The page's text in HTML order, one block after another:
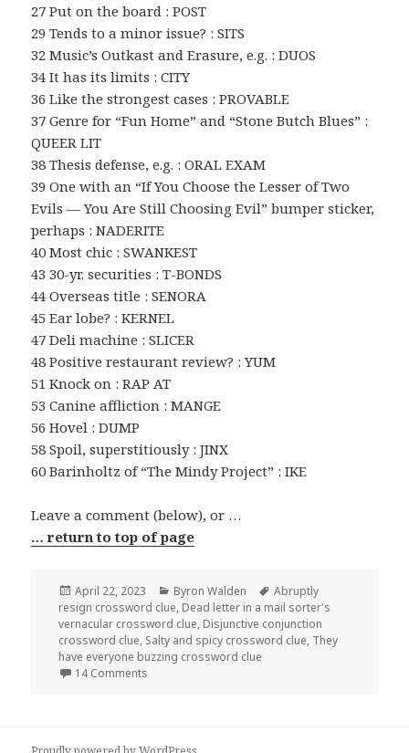
27 Put on the board : POST
29 Tends to a minor issue? : SITS
32 Music’s Outkast and Erasure, e.g. : DUOS
34 It has its limits : CITY
36 Like the strongest cases : PROVABLE
37 Genre for “Fun Home” and “Stone Butch Blues” :
QUEER LIT
38 Thesis defense, e.g. : ORAL EXAM
39 One with an “If You Choose the Lesser of Two
Evils — You Are Still Choosing Evil” bumper sticker,
perhaps : NADERITE
40 Most chic : SWANKEST
43 30-yr. securities : T-BONDS
44 Overseas title : SENORA
45 Ear lobe? : KERNEL
47 Deli machine : SLICER
48 Positive restaurant review? : YUM
51 Knock on : RAP AT
53 Canine affliction : MANGE
56 Hovel : DUMP
58 Spoil, superstitiously : JINX
60 Barinholtz of “The Mindy Project” : IKE
Leave a comment (below), or …
… return to top of page
Posted
on
April 22, 2023 Categories
Byron Walden Tags
Abruptly
resign crossword clue, Dead letter in a mail sorter's
vernacular crossword clue, Disjunctive conjunction
crossword clue, Salty and spicy crossword clue, They
have everyone buzzing crossword clue
14 Commentson 0422-23 NY Times Crossword 22 Apr 23,